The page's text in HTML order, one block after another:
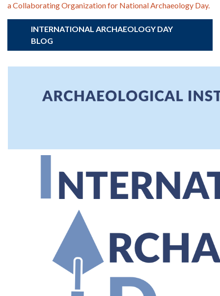
a Collaborating Organization for National Archaeology Day.
INTERNATIONAL ARCHAEOLOGY DAY
BLOG